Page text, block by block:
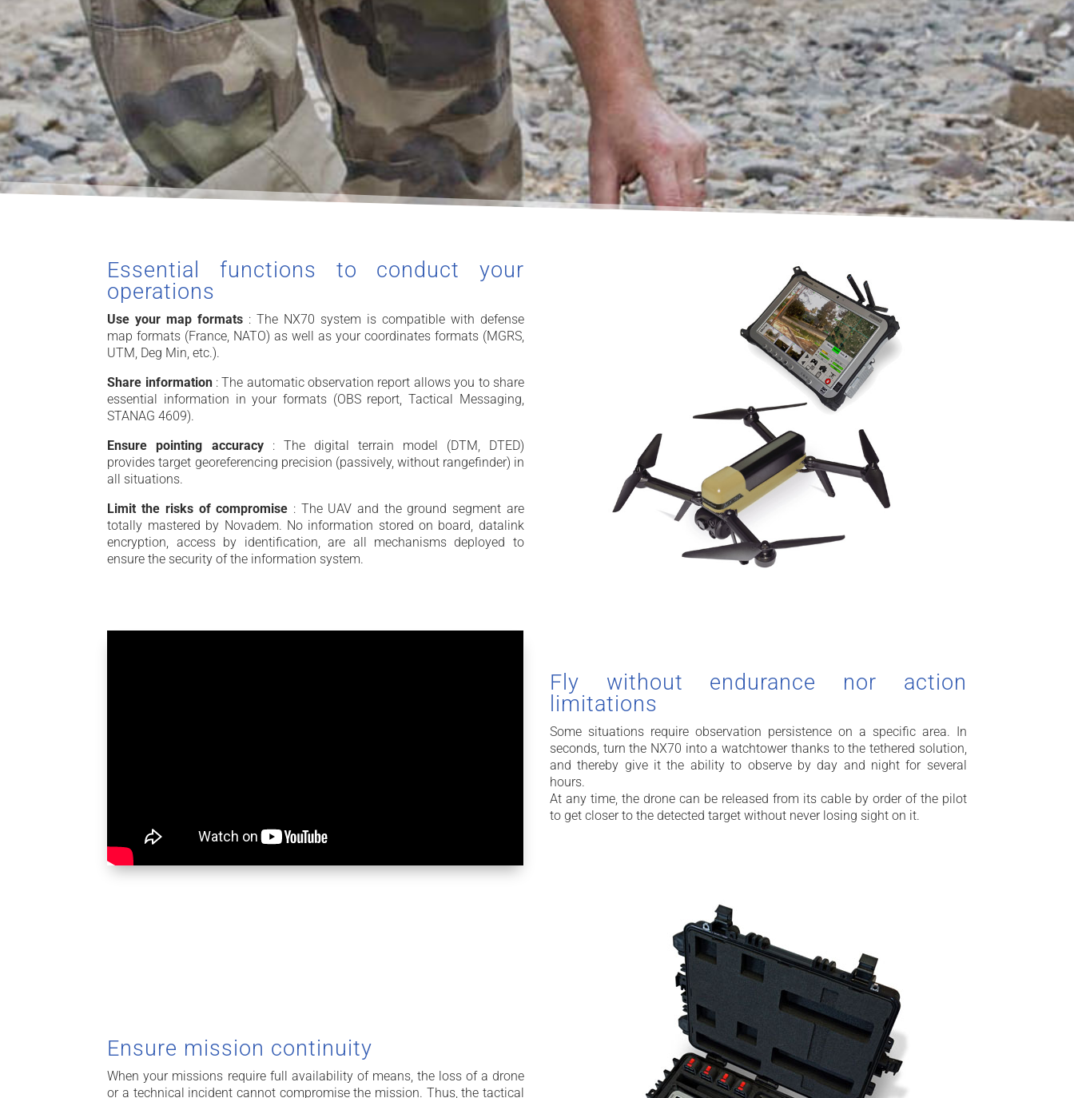
Essential functions to conduct your
operations
Use your map formats : The NX70 system is compatible with defense
map formats (France, NATO) as well as your coordinates formats (MGRS,
UTM, Deg Min, etc.).
Share information : The automatic observation report allows you to share
essential information in your formats (OBS report, Tactical Messaging,
STANAG 4609).
Ensure pointing accuracy : The digital terrain model (DTM, DTED)
provides target georeferencing precision (passively, without rangefinder) in
all situations.
Limit the risks of compromise : The UAV and the ground segment are
totally mastered by Novadem. No information stored on board, datalink
encryption, access by identification, are all mechanisms deployed to
ensure the security of the information system.
Fly without endurance nor action
limitations
Some situations require observation persistence on a specific area. In
seconds, turn the NX70 into a watchtower thanks to the tethered solution,
and thereby give it the ability to observe by day and night for several
hours.
At any time, the drone can be released from its cable by order of the pilot
to get closer to the detected target without never losing sight on it.
Ensure mission continuity
When your missions require full availability of means, the loss of a drone
or a technical incident cannot compromise the mission. Thus, the tactical